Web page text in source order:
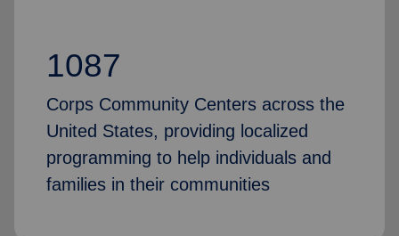
1087
Corps Community Centers across the
United States, providing localized
programming to help individuals and
families in their communities